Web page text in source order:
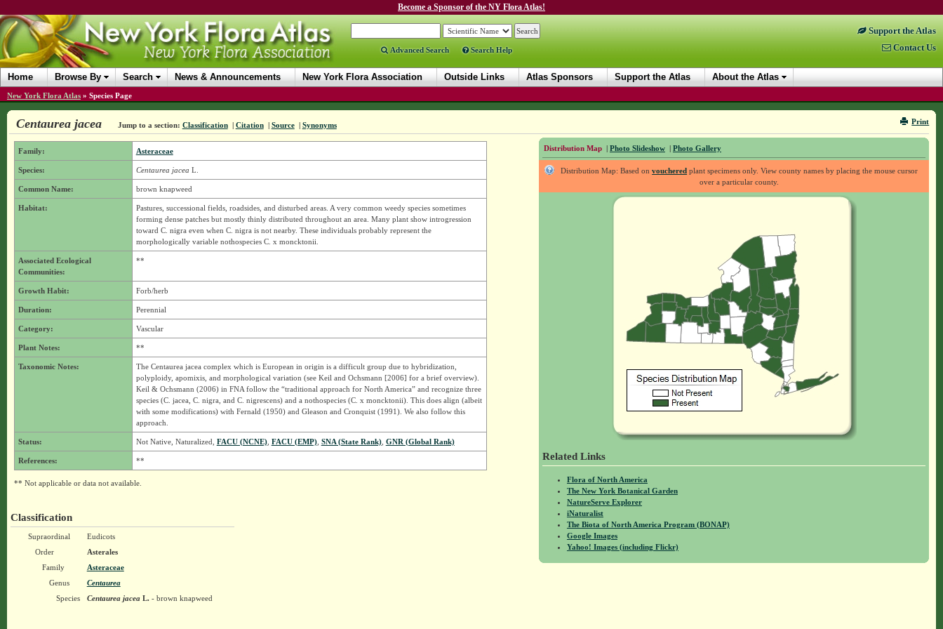
Become a Sponsor of the NY Flora Atlas!
Advanced Search Search Help
Support the Atlas
Contact Us
Home Browse By Search News & Announcements New York Flora Association Outside Links Atlas Sponsors Support the Atlas About the Atlas
New York Flora Atlas » Species Page
Print
Centaurea jacea Jump to a section: Classification | Citation | Source | Synonyms
Distribution Map | Photo Slideshow | Photo Gallery
Distribution Map: Based onvouchered plant specimens only. View county names by placing the mouse cursor
over a particular county.
Related Links
Flora of North America
The New York Botanical Garden
NatureServe Explorer
iNaturalist
The Biota of North America Program (BONAP)
Google Images
Yahoo! Images (including Flickr)
Family: Asteraceae
Species: Centaurea jacea L.
Common Name: brown knapweed
Habitat:
Pastures, successional fields, roadsides, and disturbed areas. A very common weedy species sometimes
forming dense patches but mostly thinly distributed throughout an area. Many plant show introgression
toward C. nigra even when C. nigra is not nearby. These individuals probably represent the
morphologically variable nothospecies C. x moncktonii.
Associated Ecological
Communities:
**
Growth Habit: Forb/herb
Duration: Perennial
Category: Vascular
Plant Notes: **
Taxonomic Notes:
The Centaurea jacea complex which is European in origin is a difficult group due to hybridization,
polyploidy, apomixis, and morphological variation (see Keil and Ochsmann [2006] for a brief overview).
Keil & Ochsmann (2006) in FNA follow the “traditional approach for North America” and recognize three
species (C. jacea, C. nigra, and C. nigrescens) and a nothospecies (C. x moncktonii). This does align (albeit
with some modifications) with Fernald (1950) and Gleason and Cronquist (1991). We also follow this
approach.
Status: Not Native, Naturalized, FACU (NCNE), FACU (EMP), SNA (State Rank), GNR (Global Rank)
References: **
** Not applicable or data not available.
Classification
Supraordinal
Eudicots
Order
Asterales
Family
Asteraceae
Genus
Centaurea
Species
Centaurea jaceaL.- brown knapweed